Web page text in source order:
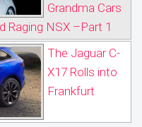
Grandma Cars
Raging NSX –Part 1
The Jaguar C-
X17 Rolls into
Frankfurt